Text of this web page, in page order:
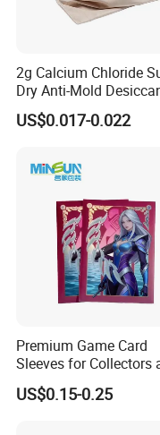
Suitable for
2g Calcium Chloride
Dry Anti-Mold
for for Clothes, Wood,
Shoes, Leather, etc
US$0.017-0.022
Premium Game Card
Sleeves for Collectors
Enthusiasts
US$0.15-0.25